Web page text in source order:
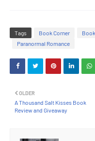
Tags Book Corner
Paranormal Romance
OLDER
A Thousand Salt Kisses Book
Review and Giveaway